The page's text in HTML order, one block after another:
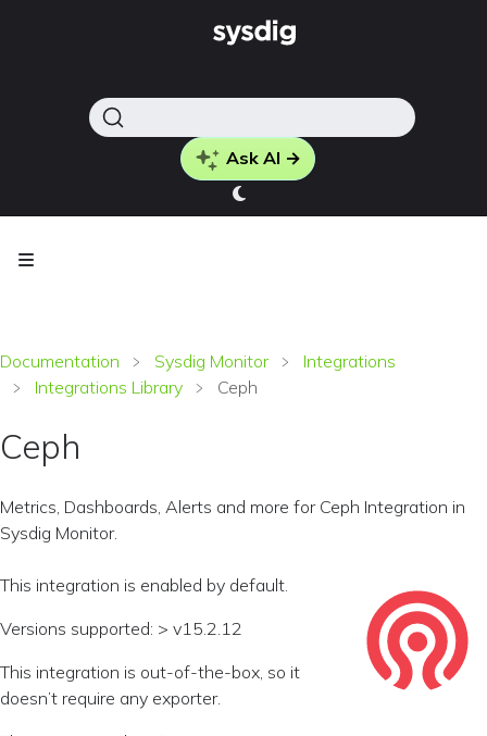
Ask AI →
Documentation Sysdig Monitor
Integrations
Integrations Library
Ceph
Ceph
Metrics, Dashboards, Alerts and more for Ceph Integration in
Sysdig Monitor.
This integration is enabled by default.
Versions supported: > v15.2.12
This integration is out-of-the-box, so it
doesn’t require any exporter.